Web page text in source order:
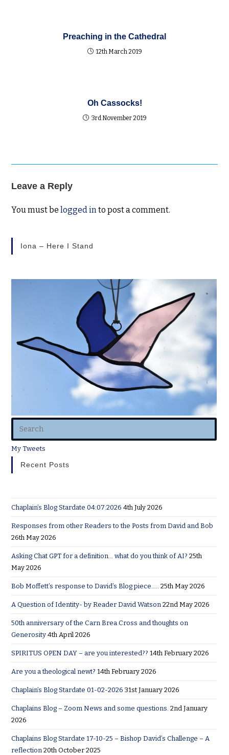
Preaching in the Cathedral
12th March 2019
Oh Cassocks!
3rd November 2019
Leave a Reply
You must belogged into post a comment.
Iona – Here I Stand
My Tweets
Recent Posts
Chaplain’s Blog Stardate 04:07:2026 4th July 2026
Responses from other Readers to the Posts from David and Bob
26th May 2026
Asking Chat GPT for a definition… what do you think of AI? 25th
May 2026
Bob Moffett’s response to David’s Blog piece….. 25th May 2026
A Question of Identity- by Reader David Watson 22nd May 2026
50th anniversary of the Carn Brea Cross and thoughts on
Generosity 4th April 2026
SPIRITUS OPEN DAY – are you interested?? 14th February 2026
Are you a theological newt? 14th February 2026
Chaplain’s Blog Stardate 01-02-2026 31st January 2026
Chaplains Blog – Zoom News and some questions. 2nd January
2026
Chaplains Blog Stardate 17-10-25 – Bishop David’s Challenge – A
reflection 20th October 2025